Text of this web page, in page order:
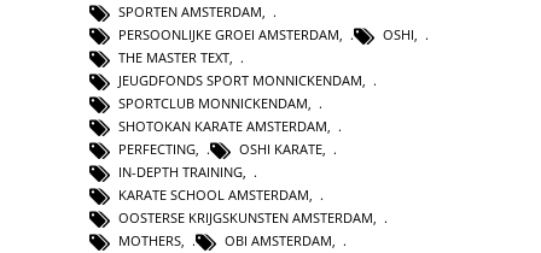
SPORTEN AMSTERDAM
PERSOONLIJKE GROEI AMSTERDAM
OSHI
THE MASTER TEXT
JEUGDFONDS SPORT MONNICKENDAM
SPORTCLUB MONNICKENDAM
SHOTOKAN KARATE AMSTERDAM
PERFECTING
OSHI KARATE
IN-DEPTH TRAINING
KARATE SCHOOL AMSTERDAM,
OOSTERSE KRIJGSKUNSTEN AMSTERDAM,
MOTHERS, OBI AMSTERDAM,